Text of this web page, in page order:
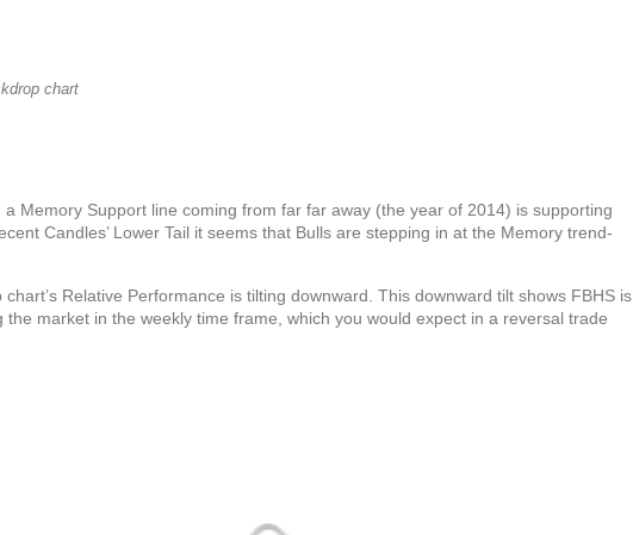
chart
a Memory Support line coming from far far away (the year of 2014) is supporting
Candles’ Lower Tail it seems that Bulls are stepping in at the Memory trend-
chart’s Relative Performance is tilting downward. This downward tilt shows FBHS is
the market in the weekly time frame, which you would expect in a reversal trade